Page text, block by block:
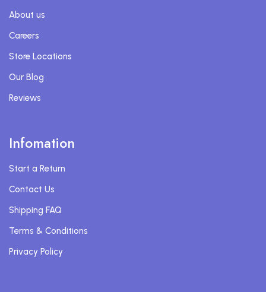
About us
Careers
Store Locations
Our Blog
Reviews
Infomation
Start a Return
Contact Us
Shipping FAQ
Terms & Conditions
Privacy Policy